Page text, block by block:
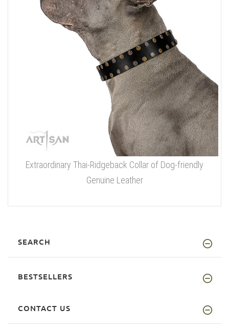
Extraordinary Thai-Ridgeback Collar of Dog-friendly
Genuine Leather
SEARCH
BESTSELLERS
CONTACT US